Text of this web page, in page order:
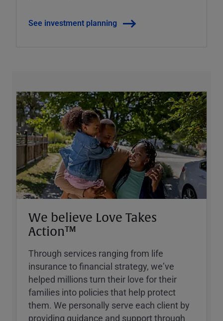
See investment planning
We believe Love Takes
Action™
Through services ranging from life
insurance to financial strategy, weʼve
helped millions turn their love for their
families into policies that help protect
them. We personally serve each client by
providing guidance and support through